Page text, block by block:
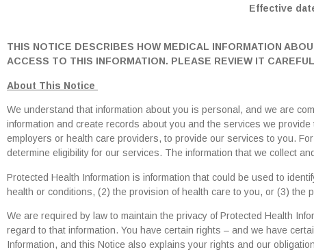
Effective
THIS NOTICE DESCRIBES HOW MEDICAL INFORMATION
ACCESS TO THIS INFORMATION. PLEASE REVIEW IT
About This Notice
We understand that information about you is personal, and we are
information and create records about you and the services we
employers or health care providers, to provide our services to you.
determine eligibility for our services. The information that we collect
Protected Health Information is information that could be used to
health or conditions, (2) the provision of health care to you, or (3) the
We are required by law to maintain the privacy of Protected Health
regard to that information. You have certain rights – and we have
Information, and this Notice also explains your rights and our